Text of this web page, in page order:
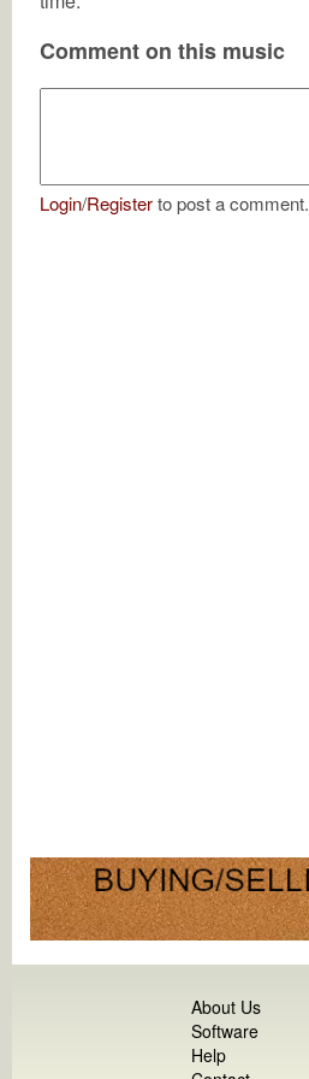
Comment on this music
Login/Registerto post a comment.
About Us
Software
Help